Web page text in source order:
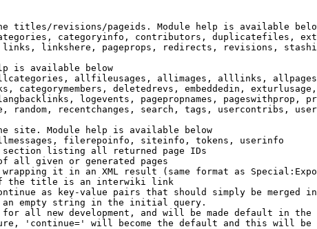
titles/revisions/pageids. Module help is available
categoryinfo, contributors, duplicatefiles,
linkshere, pageprops, redirects, revisions,
is available below
allfileusages, allimages, alllinks,
categorymembers, deletedrevs, embeddedin,
logevents, pagepropnames, pageswithprop,
random, recentchanges, search, tags, usercontribs,
site. Module help is available below
filerepoinfo, siteinfo, tokens, userinfo
listing all returned page IDs
all given or generated pages
it in an XML result (same format as
the title is an interwiki link
as key-value pairs that should simply be merged
empty string in the initial query.
all new development, and will be made default in the
'continue=' will become the default and this will